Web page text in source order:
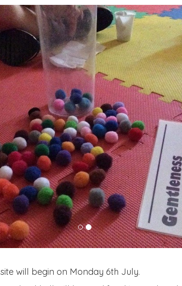
will begin on Monday 6th July.